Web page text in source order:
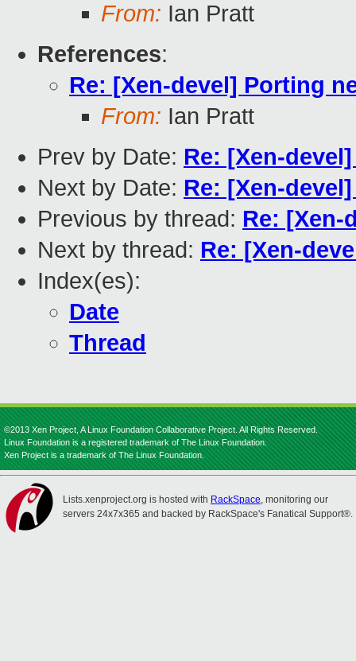
From: Ian Pratt
References:
Re: [Xen-devel] Porting
From: Ian Pratt
Prev by Date: Re: [Xen-
Next by Date: Re: [Xen-
Previous by thread: Re: [Xen-
Next by thread: Re: [Xen-
Index(es):
Date
Thread
©2013 Xen Project, A Linux Foundation Collaborative Project. All Rights Reserved.
Linux Foundation is a registered trademark of The Linux Foundation.
Xen Project is a trademark of The Linux Foundation.
Lists.xenproject.org is hosted with RackSpace, monitoring our
servers 24x7x365 and backed by RackSpace's Fanatical Support®.